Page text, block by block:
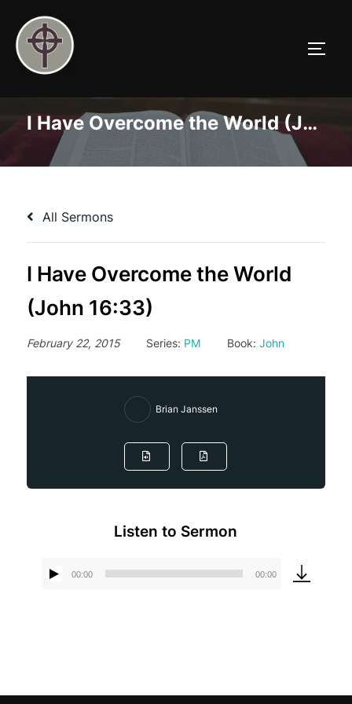
content
I Have Overcome the World (John 16:33)
All Sermons
I Have Overcome the World
(John 16:33)
February 22, 2015 Series: PM Book: John
Brian Janssen
Listen to Sermon
00:00 00:00